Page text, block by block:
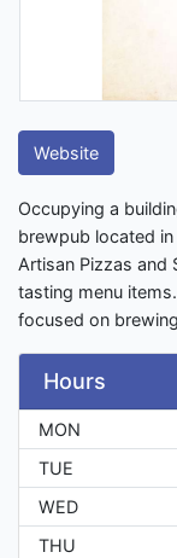
Website
Occupying a
brewpub located
Artisan Pizzas and
tasting menu
focused on
Hours
MON
TUE
WED
THU